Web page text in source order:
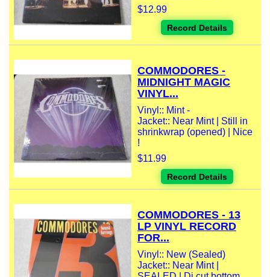
$12.99
Record Details
COMMODORES -
MIDNIGHT MAGIC
VINYL...
Vinyl:: Mint -
Jacket:: Near Mint | Still in
shrinkwrap (opened) | Nice
!
$11.99
Record Details
COMMODORES - 13
LP VINYL RECORD
FOR...
Vinyl:: New (Sealed)
Jacket:: Near Mint |